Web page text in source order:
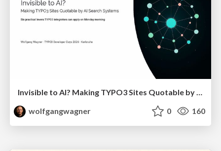
Invisible to AI? Making TYPO3 Sites Quotable by AI Search Systems
wolfgangwagner
0 160